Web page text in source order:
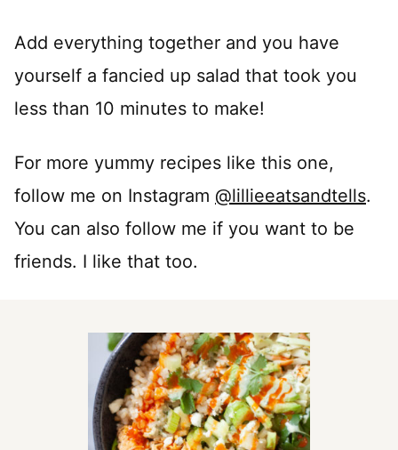
Add everything together and you have
yourself a fancied up salad that took you
less than 10 minutes to make!
For more yummy recipes like this one,
follow me on Instagram @lillieeatsandtells.
You can also follow me if you want to be
friends. I like that too.